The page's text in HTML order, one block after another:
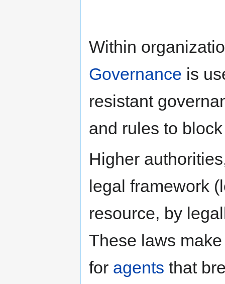
Within
Governance is
resistant
and rules to
Higher
legal framework
resource, by
These laws
for agents that